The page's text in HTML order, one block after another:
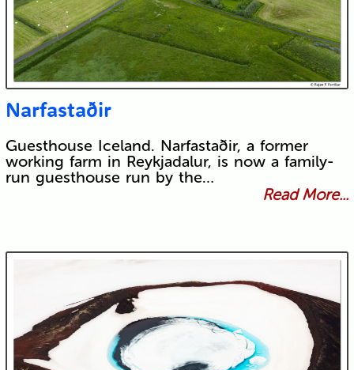
Narfastaðir
Guesthouse Iceland. Narfastaðir, a former
working farm in Reykjadalur, is now a family-
run guesthouse run by the…
Read More...